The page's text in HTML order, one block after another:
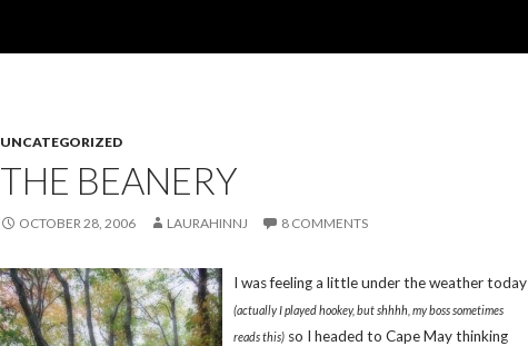
UNCATEGORIZED
THE BEANERY
OCTOBER 28, 2006 LAURAHINNJ 8 COMMENTS
I was feeling a little under the weather today
(actually I played hookey, but shhhh, my boss sometimes
reads this) so I headed to Cape May thinking